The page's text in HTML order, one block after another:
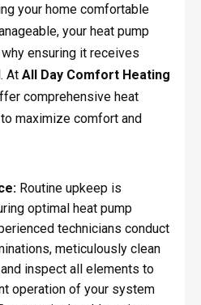
your home comfortable
your heat pump
ensuring it receives
At All Day Comfort Heating
comprehensive heat
maximize comfort and
Routine upkeep is
optimal heat pump
technicians conduct
meticulously clean
inspect all elements to
operation of your system